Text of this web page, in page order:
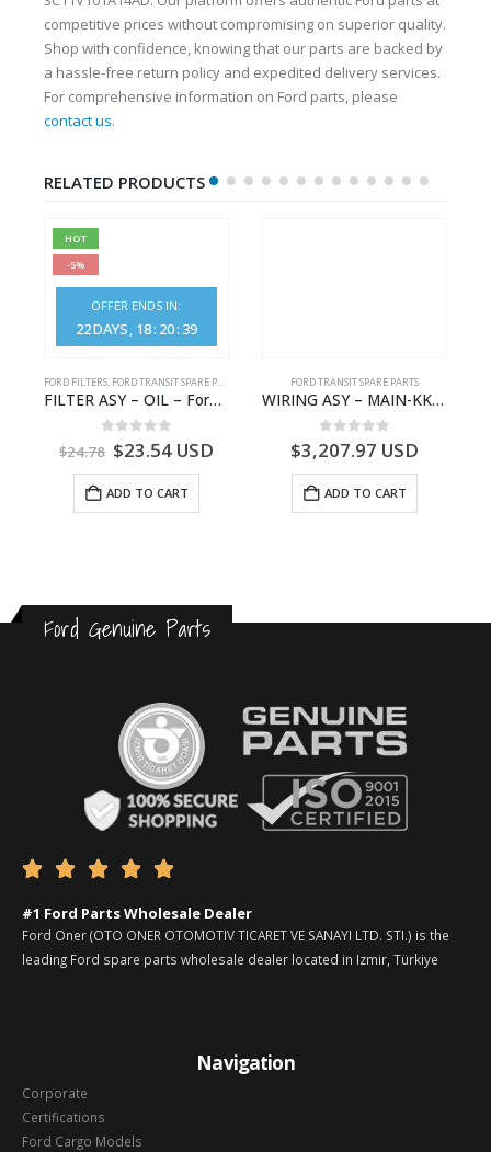
competitive prices without compromising on superior quality.
Shop with confidence, knowing that our parts are backed by
a hassle-free return policy and expedited delivery services.
For comprehensive information on Ford parts, please
contact us.
RELATED PRODUCTS
HOT
-5%
OFFER ENDS IN:
22DAYS 18: 20: 38
FORD FILTERS, FORD TRANSIT SPARE PARTS
FILTER ASY – OIL – Ford TRANSIT (2006) – BK2Q-6714-AA – 1812551 – BK2Q6714AA – BK2Q6714BA – 2128722- BK2Q-6714-BA
out of 5
$24.78 $23.54USD
ADD TO CART
FORD TRANSIT SPARE PARTS
WIRING ASY – MAIN-KK3T14401GFCC-2396257- FORD -TRANSIT V363E MCA–KK3T14401GFCB
0 out of 5
$3,207.97 USD
ADD TO CART
Ford Genuine Parts
    
#1 Ford Parts Wholesale Dealer
Ford Oner (OTO ONER OTOMOTIV TICARET VE SANAYI LTD. STI.) is the
leading Ford spare parts wholesale dealer located in Izmir, Türkiye
Navigation
Corporate
Certifications
Ford Cargo Models